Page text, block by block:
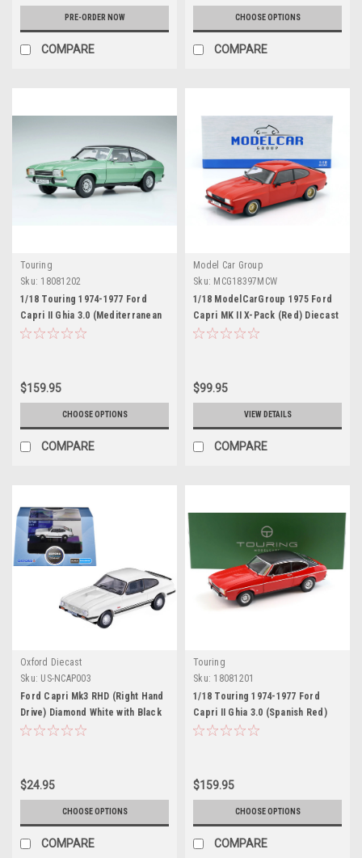
PRE-ORDER NOW
COMPARE
CHOOSE OPTIONS
COMPARE
Touring
Sku: 18081202
1/18 Touring 1974-1977 Ford
Capri II Ghia 3.0 (Mediterranean
Green) Diecast Car Model
$159.95
CHOOSE OPTIONS
COMPARE
Model Car Group
Sku: MCG18397MCW
1/18 ModelCarGroup 1975 Ford
Capri MK II X-Pack (Red) Diecast
Car Model
$99.95
VIEW DETAILS
COMPARE
Oxford Diecast
Sku: US-NCAP003
Ford Capri Mk3 RHD (Right Hand
Drive) Diamond White with Black
Stripes 1/148 (N) Scale Diecast
$24.95
CHOOSE OPTIONS
COMPARE
Touring
Sku: 18081201
1/18 Touring 1974-1977 Ford
Capri II Ghia 3.0 (Spanish Red)
Diecast Car Model
$159.95
CHOOSE OPTIONS
COMPARE